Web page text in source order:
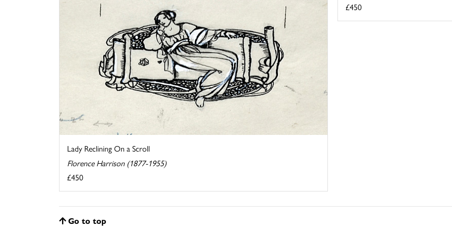
£450
Lady Reclining On a Scroll
Florence Harrison (1877-1955)
£450
Go to top